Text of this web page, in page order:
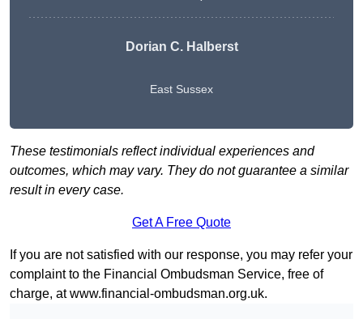
Dorian C. Halberst
East Sussex
These testimonials reflect individual experiences and
outcomes, which may vary. They do not guarantee a similar
result in every case.
Get A Free Quote
If you are not satisfied with our response, you may refer your
complaint to the Financial Ombudsman Service, free of
charge, atwww.financial-ombudsman.org.uk.